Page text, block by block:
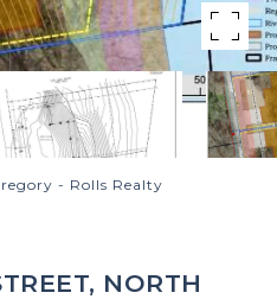
- Rolls Realty
NORTH